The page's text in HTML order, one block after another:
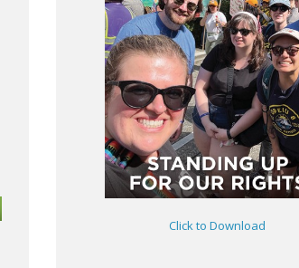
Click to Download